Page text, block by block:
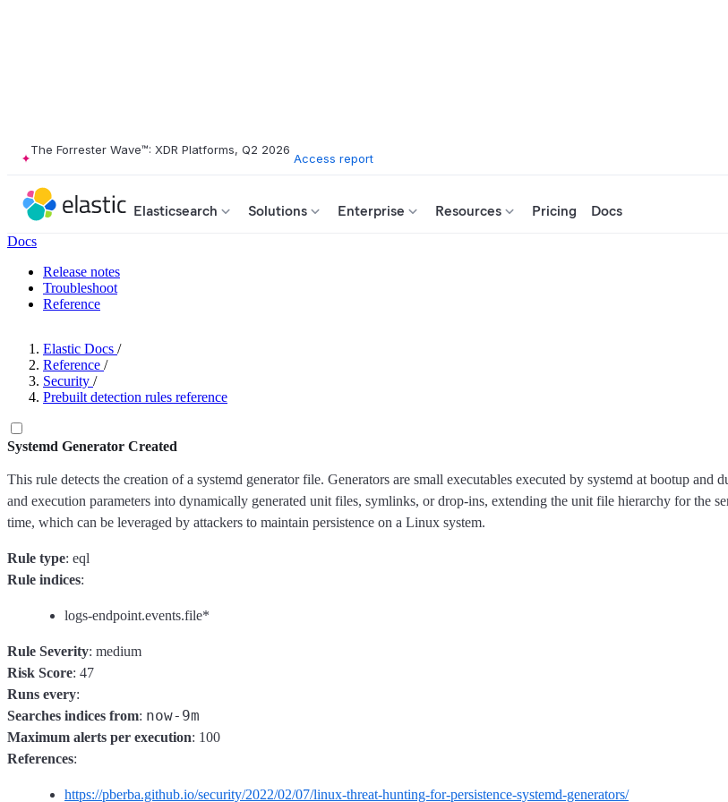
The Forrester Wave™: XDR Platforms, Q2 2026
Access report
Elasticsearch Solutions Enterprise Resources Pricing Docs
Docs
Release notes
Troubleshoot
Reference
Elastic Docs /
Reference /
Security /
Prebuilt detection rules reference
Systemd Generator Created
This rule detects the creation of a systemd generator file. Generators are small executables executed by systemd at bootup
and execution parameters into dynamically generated unit files, symlinks, or drop-ins, extending the unit file hierarchy for the
time, which can be leveraged by attackers to maintain persistence on a Linux system.
Rule type: eql
Rule indices:
logs-endpoint.events.file*
Rule Severity: medium
Risk Score: 47
Runs every:
Searches indices from: now-9m
Maximum alerts per execution: 100
References:
https://pberba.github.io/security/2022/02/07/linux-threat-hunting-for-persistence-systemd-generators/